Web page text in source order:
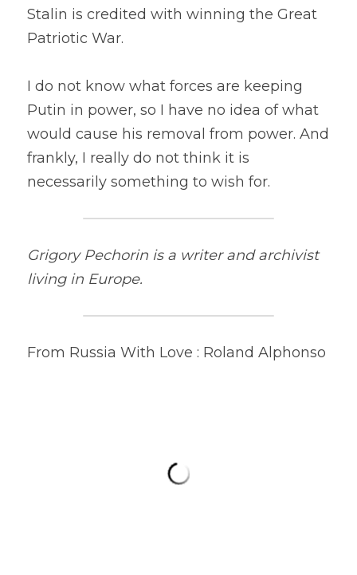
Stalin is credited with winning the Great
Patriotic War.
I do not know what forces are keeping
Putin in power, so I have no idea of what
would cause his removal from power. And
frankly, I really do not think it is
necessarily something to wish for.
Grigory Pechorin is a writer and archivist
living in Europe.
From Russia With Love : Roland Alphonso